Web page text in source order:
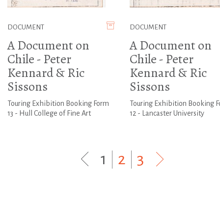
DOCUMENT
A Document on
Chile - Peter
Kennard & Ric
Sissons
Touring Exhibition Booking Form
13 - Hull College of Fine Art
DOCUMENT
A Document on
Chile - Peter
Kennard & Ric
Sissons
Touring Exhibition Booking
12 - Lancaster University
1 2 3